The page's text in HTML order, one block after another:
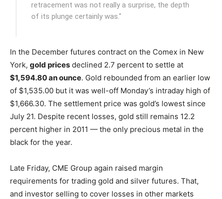
retracement was not really a surprise, the depth
of its plunge certainly was."
In the December futures contract on the Comex in New
York, gold prices declined 2.7 percent to settle at
$1,594.80 an ounce. Gold rebounded from an earlier low
of $1,535.00 but it was well-off Monday’s intraday high of
$1,666.30. The settlement price was gold’s lowest since
July 21. Despite recent losses, gold still remains 12.2
percent higher in 2011 — the only precious metal in the
black for the year.
Late Friday, CME Group again raised margin
requirements for trading gold and silver futures. That,
and investor selling to cover losses in other markets